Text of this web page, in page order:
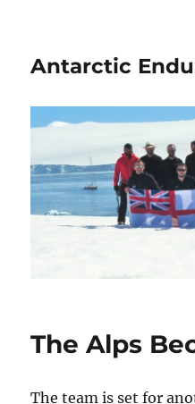
Antarctic
The Alps
The team is set for